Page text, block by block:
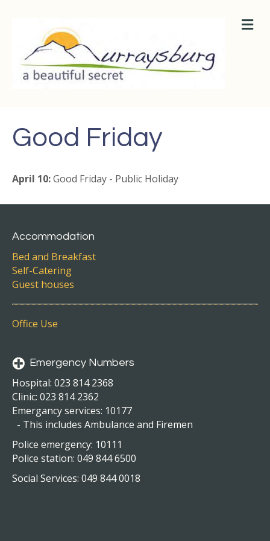
M
Good Friday
April 10:Good Friday - Public Holiday
Accommodation
Bed and Breakfast
Self-Catering
Guest houses
Office Use
Emergency Numbers
Hospital: 023 814 2368
Clinic: 023 814 2362
Emergancy services: 10177
- This includes Ambulance and Firemen
Police emergency: 10111
Police station: 049 844 6500
Social Services: 049 844 0018